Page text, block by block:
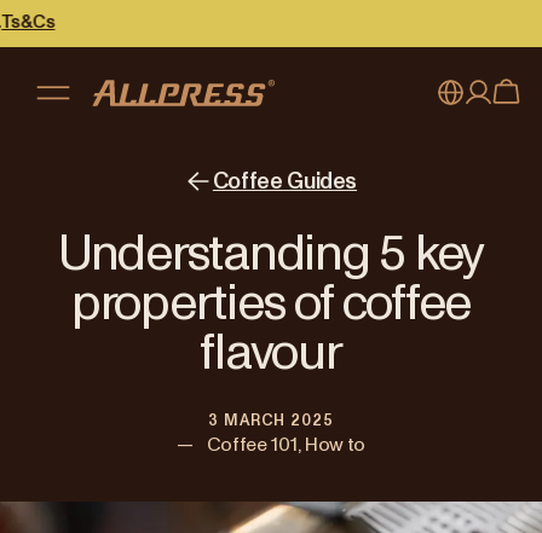
Australia
Japan (日本語)
United Kingdom
My account
Register
Coffee Guides
Understanding 5 key
properties of coffee
flavour
3 MARCH 2025
— Coffee 101, How to